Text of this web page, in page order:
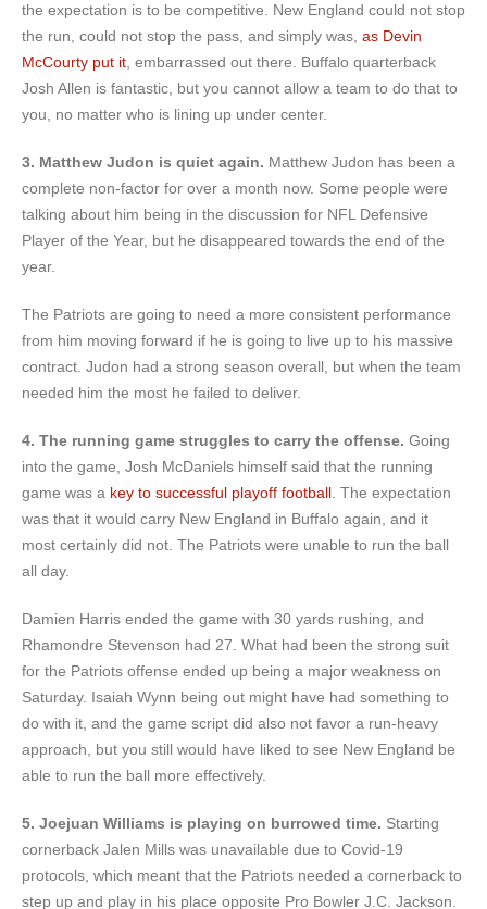
the expectation is to be competitive. New England could not stop
the run, could not stop the pass, and simply was, as Devin
McCourty put it , embarrassed out there. Buffalo quarterback
Josh Allen is fantastic, but you cannot allow a team to do that to
you, no matter who is lining up under center.
3. Matthew Judon is quiet again. Matthew Judon has been a
complete non-factor for over a month now. Some people were
talking about him being in the discussion for NFL Defensive
Player of the Year, but he disappeared towards the end of the
year.
The Patriots are going to need a more consistent performance
from him moving forward if he is going to live up to his massive
contract. Judon had a strong season overall, but when the team
needed him the most he failed to deliver.
4. The running game struggles to carry the offense. Going
into the game, Josh McDaniels himself said that the running
game was a key to successful playoff football . The expectation
was that it would carry New England in Buffalo again, and it
most certainly did not. The Patriots were unable to run the ball
all day.
Damien Harris ended the game with 30 yards rushing, and
Rhamondre Stevenson had 27. What had been the strong suit
for the Patriots offense ended up being a major weakness on
Saturday. Isaiah Wynn being out might have had something to
do with it, and the game script did also not favor a run-heavy
approach, but you still would have liked to see New England be
able to run the ball more effectively.
5. Joejuan Williams is playing on burrowed time. Starting
cornerback Jalen Mills was unavailable due to Covid-19
protocols, which meant that the Patriots needed a cornerback to
step up and play in his place opposite Pro Bowler J.C. Jackson.